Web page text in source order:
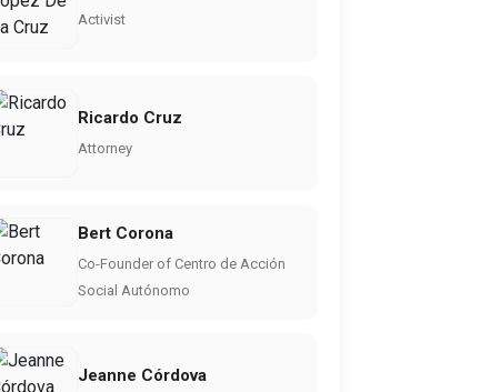
Activist
Ricardo Cruz
Attorney
Bert Corona
Co-Founder of Centro de Acción
Social Autónomo
Jeanne Córdova